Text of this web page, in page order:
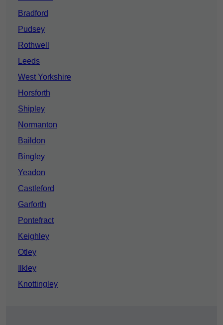
Bradford
Pudsey
Rothwell
Leeds
West Yorkshire
Horsforth
Shipley
Normanton
Baildon
Bingley
Yeadon
Castleford
Garforth
Pontefract
Keighley
Otley
Ilkley
Knottingley